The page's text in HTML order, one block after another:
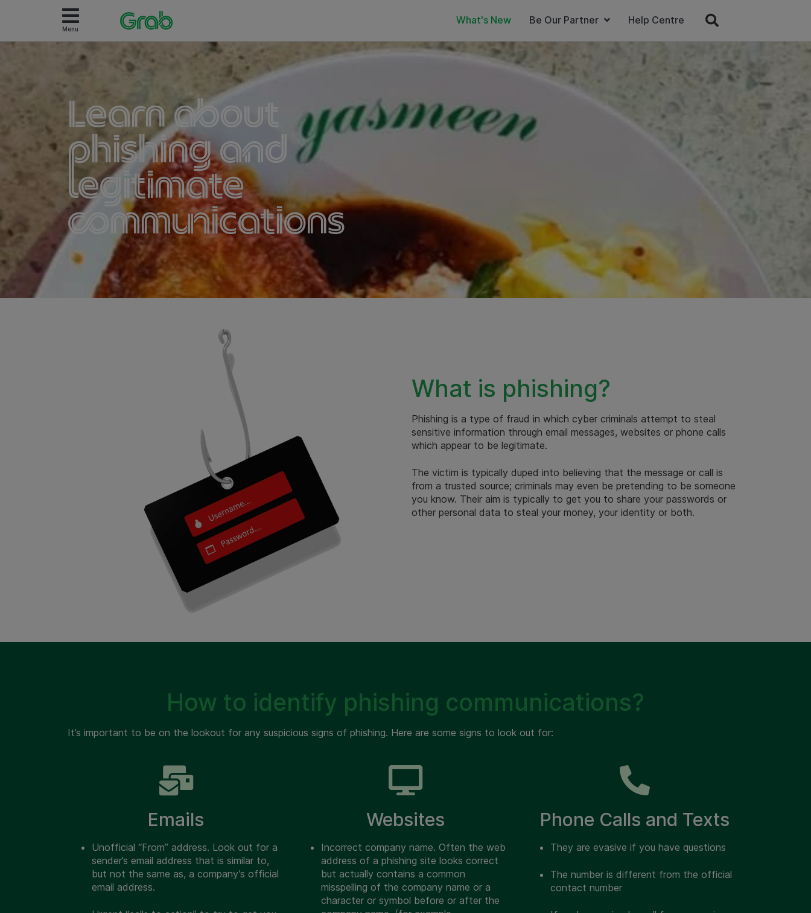
Menu
What's New Be Our Partner Help Centre
Learn about
phishing and
legitimate
communications
What is phishing?
Phishing is a type of fraud in which cyber criminals attempt to steal
sensitive information through email messages, websites or phone calls
which appear to be legitimate.
The victim is typically duped into believing that the message or call is
from a trusted source; criminals may even be pretending to be someone
you know. Their aim is typically to get you to share your passwords or
other personal data to steal your money, your identity or both.
How to identify phishing communications?
It’s important to be on the lookout for any suspicious signs of phishing. Here are some signs to look out for:
Emails
Unofficial “From” address. Look out for a
sender’s email address that is similar to,
but not the same as, a company’s official
email address.
Websites
Incorrect company name. Often the web
address of a phishing site looks correct
but actually contains a common
misspelling of the company name or a
character or symbol before or after the
Phone Calls and Texts
They are evasive if you have questions
The number is different from the official
contact number